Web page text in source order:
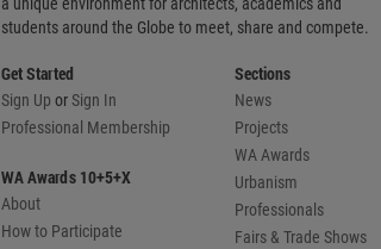
students around the Globe to meet, share and compete.
Get Started
Sign Up orSign In
Professional Membership
WA Awards 10+5+X
About
How to Participate
Sections
News
Projects
WA Awards
Urbanism
Professionals
Fairs & Trade Shows